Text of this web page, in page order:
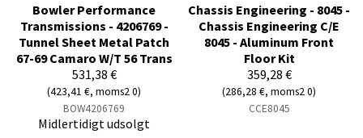
Bowler Performance
Transmissions - 4206769 -
Tunnel Sheet Metal Patch
67-69 Camaro W/T 56 Trans
531,38 €
(423,41 €, moms2 0)
BOW4206769
Midlertidigt udsolgt
Chassis Engineering - 8045 -
Chassis Engineering C/E
8045 - Aluminum Front
Floor Kit
359,28 €
(286,28 €, moms2 0)
CCE8045